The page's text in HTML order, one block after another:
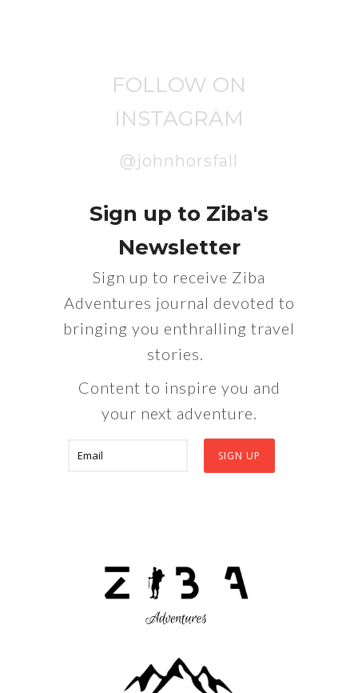
FOLLOW ON
INSTAGRAM
@johnhorsfall
Sign up to Ziba's
Newsletter
Sign up to receive Ziba
Adventures journal devoted to
bringing you enthralling travel
stories.
Content to inspire you and
your next adventure.